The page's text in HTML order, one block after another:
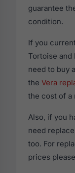
guarantee
condition.
If you
Tortoise and
need to buy
the Vera
the cost of a
Also, if you
need
too. For
prices